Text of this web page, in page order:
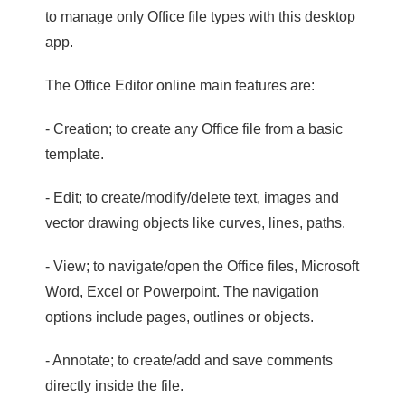
to manage only Office file types with this desktop
app.
The Office Editor online main features are:
- Creation; to create any Office file from a basic
template.
- Edit; to create/modify/delete text, images and
vector drawing objects like curves, lines, paths.
- View; to navigate/open the Office files, Microsoft
Word, Excel or Powerpoint. The navigation
options include pages, outlines or objects.
- Annotate; to create/add and save comments
directly inside the file.